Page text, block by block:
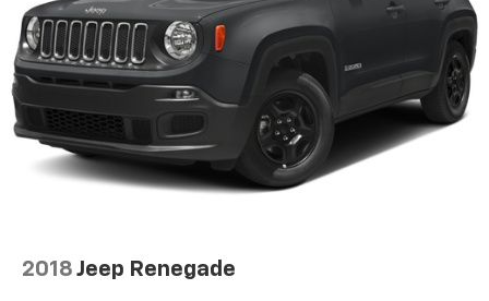
2018 Jeep Renegade